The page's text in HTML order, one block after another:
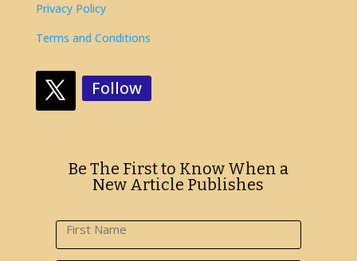
Privacy Policy
Terms and Conditions
Follow
Be The First to Know When a
New Article Publishes